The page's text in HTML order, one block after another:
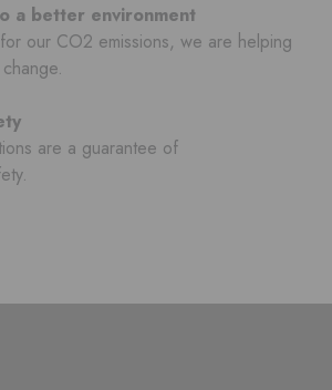
a better environment
our CO2 emissions, we are helping
are a guarantee of